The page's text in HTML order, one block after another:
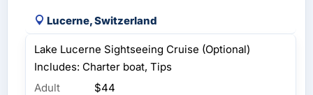
Lucerne, Switzerland
Lake Lucerne Sightseeing Cruise (Optional)
Includes: Charter boat, Tips
Adult
$44